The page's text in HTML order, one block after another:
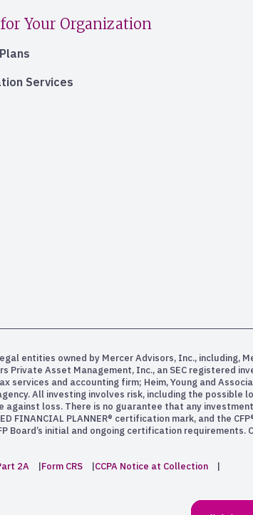
Your Organization
Services
entities owned by Mercer Advisors, Inc., including,
Private Asset Management, Inc., an SEC registered
and accounting firm; Heim, Young and
All investing involves risk, including the
loss. There is no guarantee that any
FINANCIAL PLANNER® certification mark, and the
initial and ongoing certification requirements.
2A Form CRS
CCPA Notice at Collection